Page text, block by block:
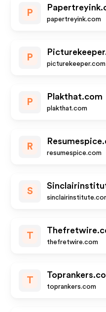
P
papertreyink.com
P
picturekeeper.com
P
Plakthat.com
plakthat.com
R
resumespice.com
S
T
thefretwire.com
T
toprankers.com